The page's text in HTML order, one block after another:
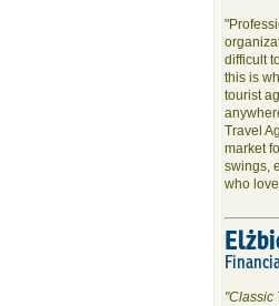
difficult
this is
tourist
Travel
market
swings,
who
"Classic